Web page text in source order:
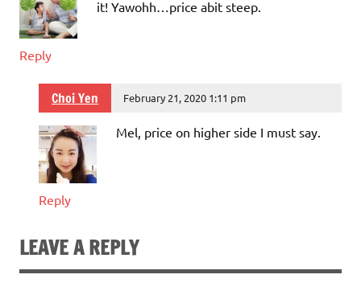
it! Yawohh…price abit steep.
Reply
Choi Yen February 21, 2020 1:11 pm
Mel, price on higher side I must say.
Reply
LEAVE A REPLY